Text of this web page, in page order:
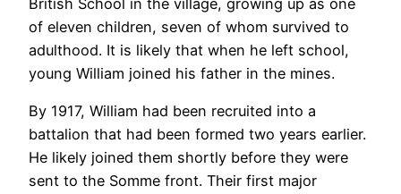
of eleven children, seven of whom survived to
adulthood. It is likely that when he left school,
young William joined his father in the mines.
By 1917, William had been recruited into a
battalion that had been formed two years earlier.
He likely joined them shortly before they were
sent to the Somme front. Their first major